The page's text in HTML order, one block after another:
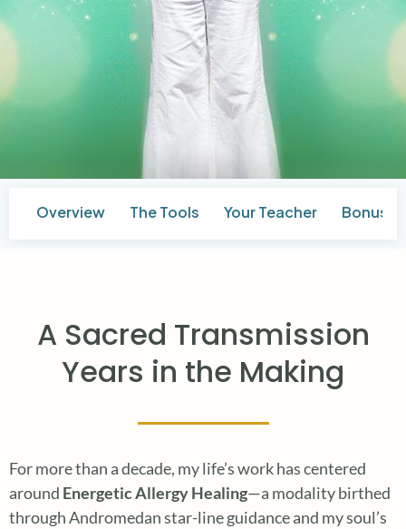
Overview The Tools Your Teacher Bonuses
A Sacred Transmission
Years in the Making
For more than a decade, my life’s work has centered
around Energetic Allergy Healing—a modality birthed
through Andromedan star-line guidance and my soul’s